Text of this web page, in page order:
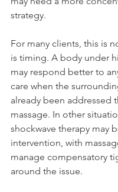
strategy.
For many clients, this is
is timing. A body under
may respond better to
care when the
already been addressed
massage. In other
shockwave therapy may
intervention, with
manage compensatory
around the issue.